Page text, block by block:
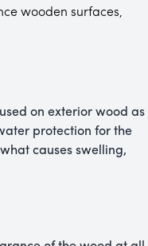
wooden surfaces,
on exterior wood as
protection for the
causes swelling,